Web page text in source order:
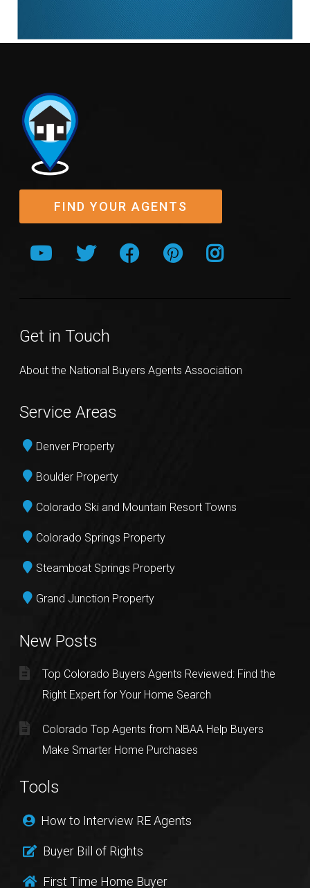
FIND YOUR AGENTS
Get in Touch
About the National Buyers Agents Association
Service Areas
Denver Property
Boulder Property
Colorado Ski and Mountain Resort Towns
Colorado Springs Property
Steamboat Springs Property
Grand Junction Property
New Posts
Top Colorado Buyers Agents Reviewed: Find the
Right Expert for Your Home Search
Colorado Top Agents from NBAA Help Buyers
Make Smarter Home Purchases
Tools
How to Interview RE Agents
Buyer Bill of Rights
First Time Home Buyer